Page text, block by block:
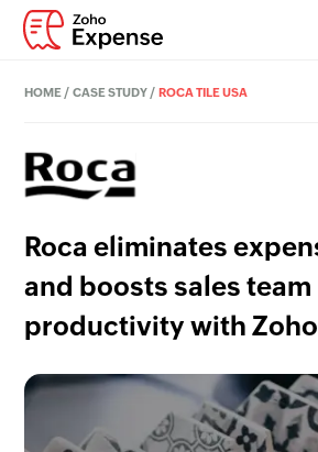
HOME /CASE STUDY /ROCA TILE USA
Roca eliminates
and boosts sales team
productivity with